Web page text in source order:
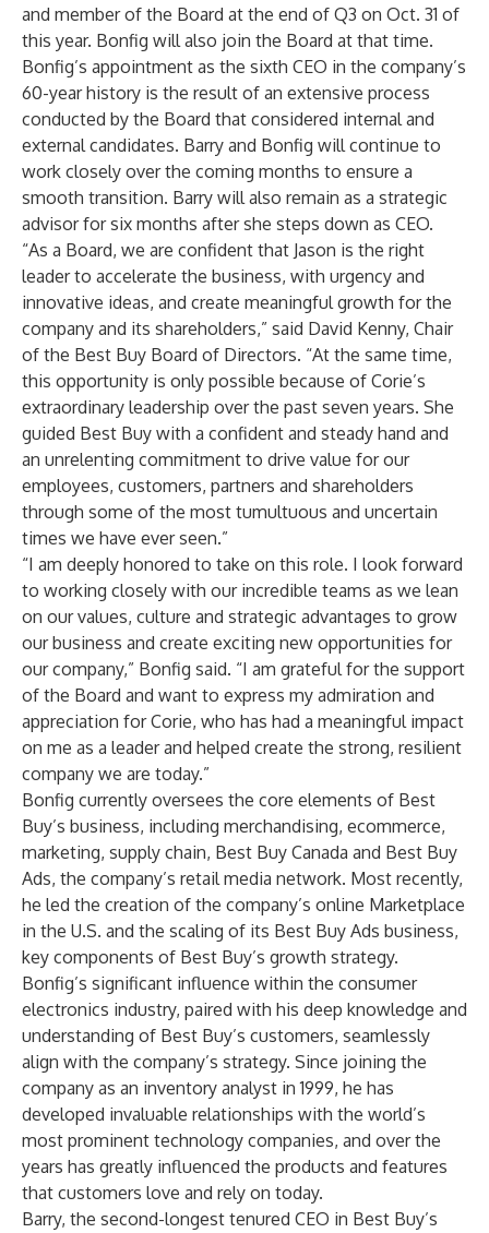
and member of the Board at the end of Q3 on Oct. 31 of
this year. Bonfig will also join the Board at that time.
Bonfig’s appointment as the sixth CEO in the company’s
60-year history is the result of an extensive process
conducted by the Board that considered internal and
external candidates. Barry and Bonfig will continue to
work closely over the coming months to ensure a
smooth transition. Barry will also remain as a strategic
advisor for six months after she steps down as CEO.
“As a Board, we are confident that Jason is the right
leader to accelerate the business, with urgency and
innovative ideas, and create meaningful growth for the
company and its shareholders,” said David Kenny, Chair
of the Best Buy Board of Directors. “At the same time,
this opportunity is only possible because of Corie’s
extraordinary leadership over the past seven years. She
guided Best Buy with a confident and steady hand and
an unrelenting commitment to drive value for our
employees, customers, partners and shareholders
through some of the most tumultuous and uncertain
times we have ever seen.”
“I am deeply honored to take on this role. I look forward
to working closely with our incredible teams as we lean
on our values, culture and strategic advantages to grow
our business and create exciting new opportunities for
our company,” Bonfig said. “I am grateful for the support
of the Board and want to express my admiration and
appreciation for Corie, who has had a meaningful impact
on me as a leader and helped create the strong, resilient
company we are today.”
Bonfig currently oversees the core elements of Best
Buy’s business, including merchandising, ecommerce,
marketing, supply chain, Best Buy Canada and Best Buy
Ads, the company’s retail media network. Most recently,
he led the creation of the company’s online Marketplace
in the U.S. and the scaling of its Best Buy Ads business,
key components of Best Buy’s growth strategy.
Bonfig’s significant influence within the consumer
electronics industry, paired with his deep knowledge and
understanding of Best Buy’s customers, seamlessly
align with the company’s strategy. Since joining the
company as an inventory analyst in 1999, he has
developed invaluable relationships with the world’s
most prominent technology companies, and over the
years has greatly influenced the products and features
that customers love and rely on today.
Barry, the second-longest tenured CEO in Best Buy’s